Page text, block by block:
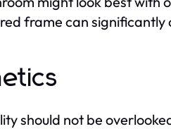
frame can
should not be